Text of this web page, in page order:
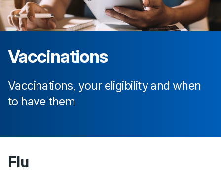
Vaccinations
Vaccinations, your eligibility and when
to have them
Flu